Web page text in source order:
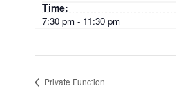
Time:
7:30 pm - 11:30 pm
Private Function